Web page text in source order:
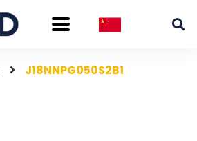
J18NNPG050S2B1